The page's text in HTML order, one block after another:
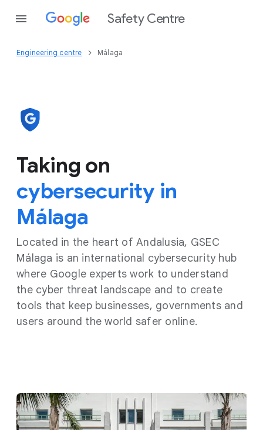
Safety Centre
Engineering centre Málaga
Taking on
cybersecurity in
Málaga
Located in the heart of Andalusia, GSEC
Málaga is an international cybersecurity hub
where Google experts work to understand
the cyber threat landscape and to create
tools that keep businesses, governments and
users around the world safer online.